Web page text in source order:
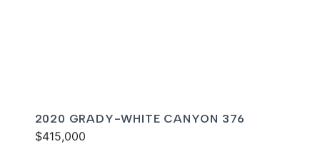
2020 GRADY-WHITE CANYON 376
$415,000